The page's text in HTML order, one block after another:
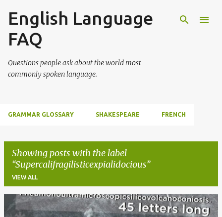
Skip to main content
English Language
FAQ
Questions people ask about the world most
commonly spoken language.
GRAMMAR GLOSSARY SHAKESPEARE FRENCH
Showing posts with the label
Supercalifragilisticexpialidocious
VIEW ALL